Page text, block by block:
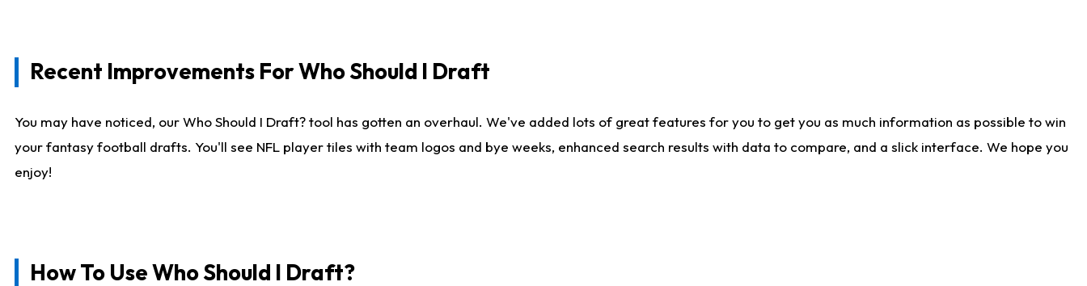
Recent Improvements For Who Should I Draft
You may have noticed, our Who Should I Draft? tool has gotten an overhaul. We've added lots of great features for you to get you as much information as possible to win
your fantasy football drafts. You'll see NFL player tiles with team logos and bye weeks, enhanced search results with data to compare, and a slick interface. We hope you
enjoy!
How To Use Who Should I Draft?